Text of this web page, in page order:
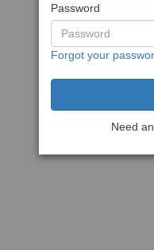
Password
Forgot your
Need